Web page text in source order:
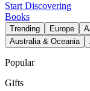
Start Discovering
Books
Trending Europe
Australia & Oceania
Popular
Gifts